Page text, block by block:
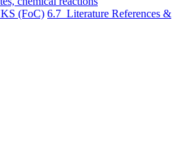
(FoC) 6.7 Literature References &